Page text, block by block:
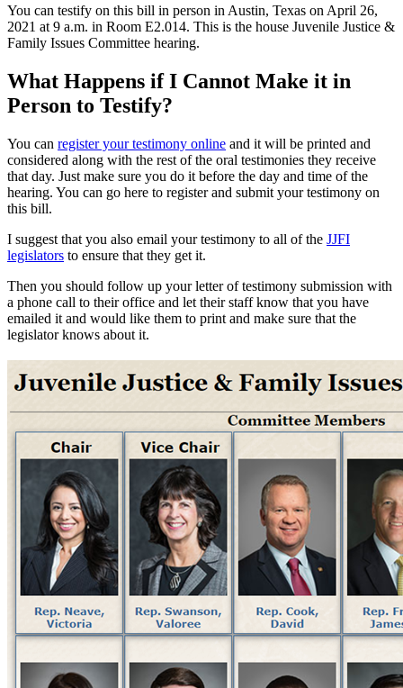
You can testify on this bill in person in Austin, Texas on April 26,
2021 at 9 a.m. in Room E2.014. This is the house Juvenile Justice &
Family Issues Committee hearing.
What Happens if I Cannot Make it in
Person to Testify?
You can register your testimony online and it will be printed and
considered along with the rest of the oral testimonies they receive
that day. Just make sure you do it before the day and time of the
hearing. You can go here to register and submit your testimony on
this bill.
I suggest that you also email your testimony to all of the JJFI
legislators to ensure that they get it.
Then you should follow up your letter of testimony submission with
a phone call to their office and let their staff know that you have
emailed it and would like them to print and make sure that the
legislator knows about it.